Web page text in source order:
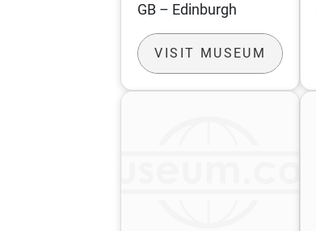
GB – Edinburgh
VISIT MUSEUM